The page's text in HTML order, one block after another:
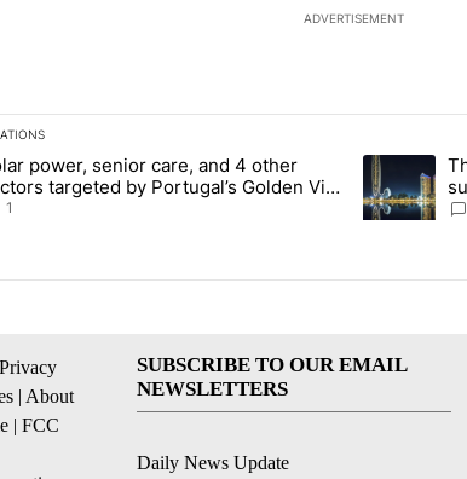
ADVERTISEMENT
a list of the most commented articles in the last 7 days.
titled "Solar power, senior care, and 4 other sectors
power, senior care, and 4 other
targeted by Portugal’s Golden Visa
- Local News 8
1
A trending
Privacy
| About
| FCC
SUBSCRIBE TO OUR EMAIL
NEWSLETTERS
Daily News Update